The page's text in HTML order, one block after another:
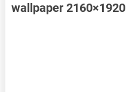
wallpaper 2160×1920